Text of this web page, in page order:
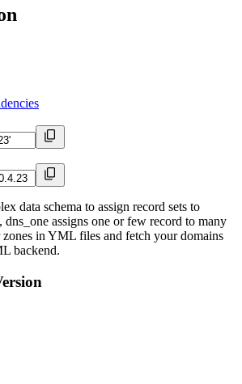
data schema to assign record sets to
assigns one or few record to many
in YML files and fetch your domains
backend.